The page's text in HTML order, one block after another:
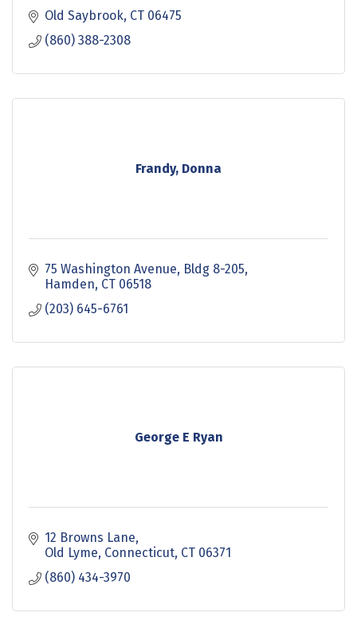
Old Saybrook CT 06475
(860) 388-2308
Frandy, Donna
75 Washington Avenue
Bldg 8-205
Hamden CT 06518
(203) 645-6761
George E Ryan
12 Browns Lane
Old Lyme, Connecticut CT 06371
(860) 434-3970